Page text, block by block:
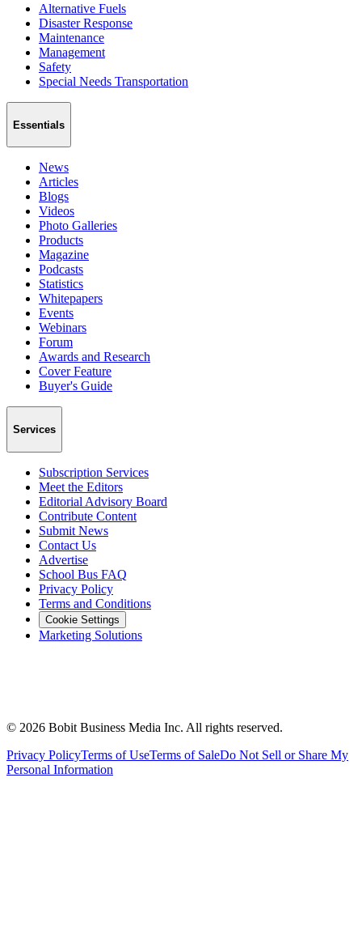
Alternative Fuels
Disaster Response
Maintenance
Management
Safety
Special Needs Transportation
Essentials
News
Articles
Blogs
Videos
Photo Galleries
Products
Magazine
Podcasts
Statistics
Whitepapers
Events
Webinars
Forum
Awards and Research
Cover Feature
Buyer's Guide
Services
Subscription Services
Meet the Editors
Editorial Advisory Board
Contribute Content
Submit News
Contact Us
Advertise
School Bus FAQ
Privacy Policy
Terms and Conditions
Cookie Settings
Marketing Solutions
© 2026 Bobit Business Media Inc. All rights reserved.
Privacy PolicyTerms of UseTerms of SaleDo Not Sell or Share My
Personal Information